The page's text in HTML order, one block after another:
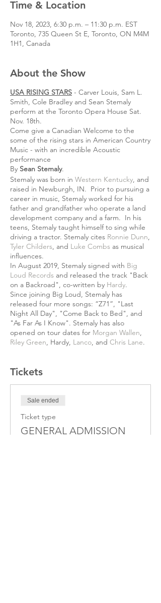
Time & Location
Nov 18, 2023, 6:30 p.m. – 11:30 p.m. EST
Toronto, 735 Queen St E, Toronto, ON M4M
1H1, Canada
About the Show
USA RISING STARS - Carver Louis, Sam L.
Smith, Cole Bradley and Sean Stemaly
perform at the Toronto Opera House Sat.
Nov. 18th.
Come give a Canadian Welcome to the
some of the rising stars in American Country
Music - with an incredible Acoustic
performance
By Sean Stemaly.
Stemaly was born in Western Kentucky, and
raised in Newburgh, IN. Prior to pursuing a
career in music, Stemaly worked for his
father and grandfather who operate a land
development company and a farm. In his
teens, Stemaly taught himself to sing while
driving a tractor. Stemaly cites Ronnie Dunn,
Tyler Childers, and Luke Combs as musical
influences.
In August 2019, Stemaly signed with Big
Loud Records and released the track "Back
on a Backroad", co-written by Hardy.
Since joining Big Loud, Stemaly has
released four more songs: “Z71”, "Last
Night All Day", "Come Back to Bed", and
"As Far As I Know". Stemaly has also
opened on tour dates for Morgan Wallen,
Riley Green, Hardy, Lanco, and Chris Lane.
Tickets
Sale ended
Ticket type
GENERAL ADMISSION